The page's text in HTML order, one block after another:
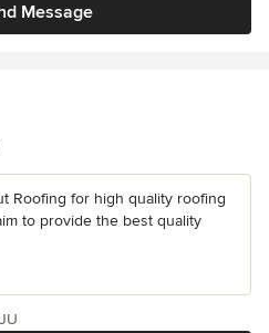
Message
Roofing for high quality roofing
to provide the best quality